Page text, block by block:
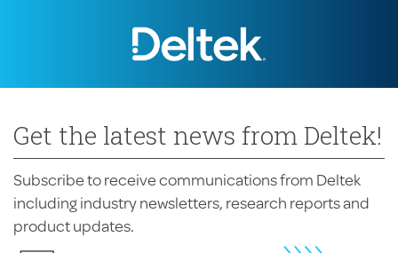
Get the latest news from Deltek!
Subscribe to receive communications from Deltek
including industry newsletters, research reports and
product updates.